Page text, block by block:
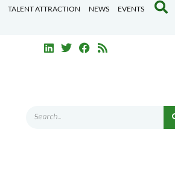
TALENT ATTRACTION NEWS EVENTS